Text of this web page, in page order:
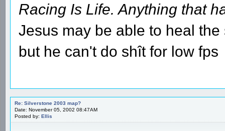
Racing Is Life. Anything that
Jesus may be able to heal
but he can't do shît for low fps
Re: Silverstone 2003 map?
Date: November 05, 2002 08:47AM
Posted by: Ellis